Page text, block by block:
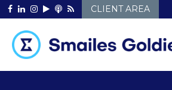
Skip
to
CLIENT AREA